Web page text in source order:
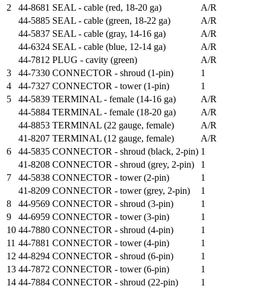
2
44-8681 SEAL - cable (red, 18-20 ga)
A/R
44-5885 SEAL - cable (green, 18-22 ga)
A/R
44-5837 SEAL - cable (gray, 14-16 ga)
A/R
44-6324 SEAL - cable (blue, 12-14 ga)
A/R
44-7812 PLUG - cavity (green)
A/R
3
44-7330 CONNECTOR - shroud (1-pin)
1
4
44-7327 CONNECTOR - tower (1-pin)
1
5
44-5839 TERMINAL - female (14-16 ga)
A/R
44-5884 TERMINAL - female (18-20 ga)
A/R
44-8853 TERMINAL (22 gauge, female)
A/R
41-8207 TERMINAL (12 gauge, female)
A/R
6
44-5835 CONNECTOR - shroud (black, 2-pin) 1
41-8208 CONNECTOR - shroud (grey, 2-pin)
1
7
44-5838 CONNECTOR - tower (2-pin)
1
41-8209 CONNECTOR - tower (grey, 2-pin)
1
8
44-9569 CONNECTOR - shroud (3-pin)
1
9
44-6959 CONNECTOR - tower (3-pin)
1
10 44-7880 CONNECTOR - shroud (4-pin)
1
11 44-7881 CONNECTOR - tower (4-pin)
1
12 44-8294 CONNECTOR - shroud (6-pin)
1
13 44-7872 CONNECTOR - tower (6-pin)
1
14 44-7884 CONNECTOR - shroud (22-pin)
1